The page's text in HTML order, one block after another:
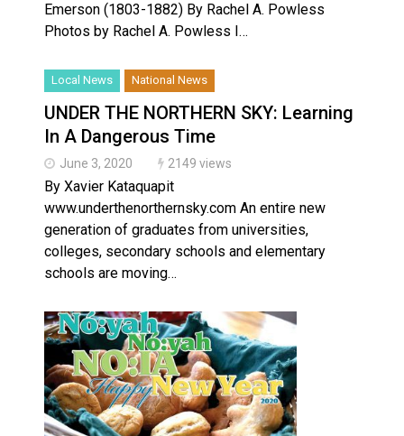
Emerson (1803-1882) By Rachel A. Powless
Photos by Rachel A. Powless I…
Local News National News
UNDER THE NORTHERN SKY: Learning
In A Dangerous Time
June 3, 2020 2149 views
By Xavier Kataquapit
www.underthenorthernsky.com An entire new
generation of graduates from universities,
colleges, secondary schools and elementary
schools are moving…